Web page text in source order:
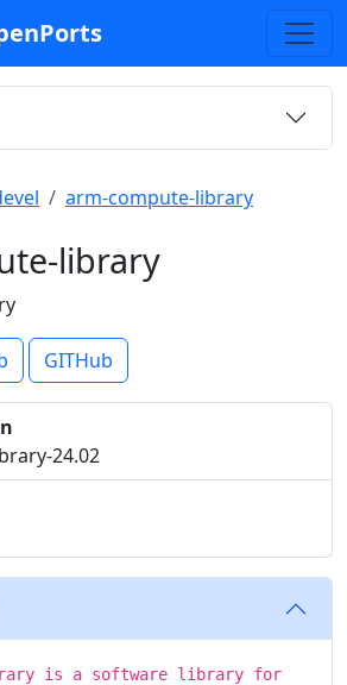
arm-compute-library
library
GITHub
24.02
is a software library for